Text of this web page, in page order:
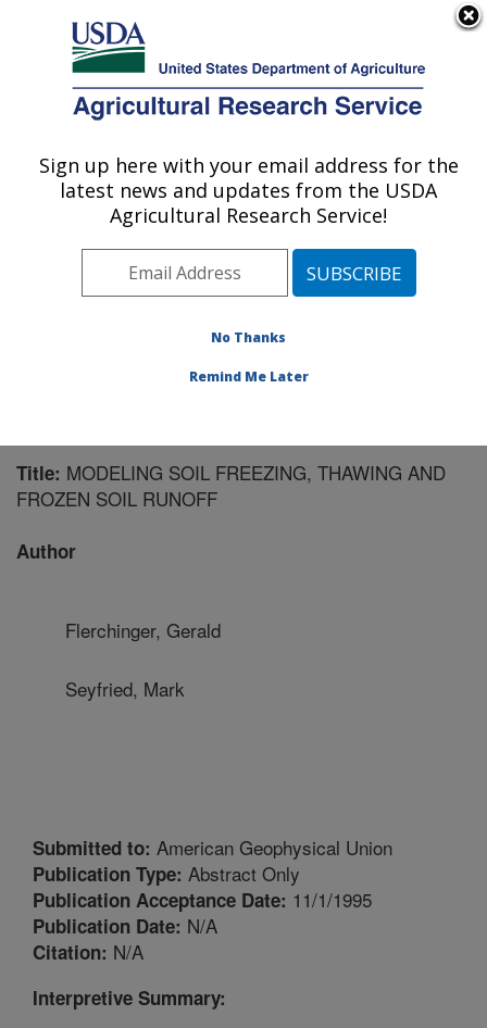
Here's how you know
Agricultural Research Service
U.S. DEPARTMENT OF AGRICULTURE
Northwest Watershed Research Center:
Pacific West Area Boise, Idaho»
Publications at this Location» Publication #73380
Title: MODELING SOIL FREEZING, THAWING AND
FROZEN SOIL RUNOFF
Author
Flerchinger, Gerald
Seyfried, Mark
Submitted to: American Geophysical Union
Publication Type: Abstract Only
Publication Acceptance Date: 11/1/1995
Publication Date: N/A
Citation: N/A
Interpretive Summary:
Sign up here with your email address for the
latest news and updates from the USDA
Agricultural Research Service!
No Thanks
Remind Me Later